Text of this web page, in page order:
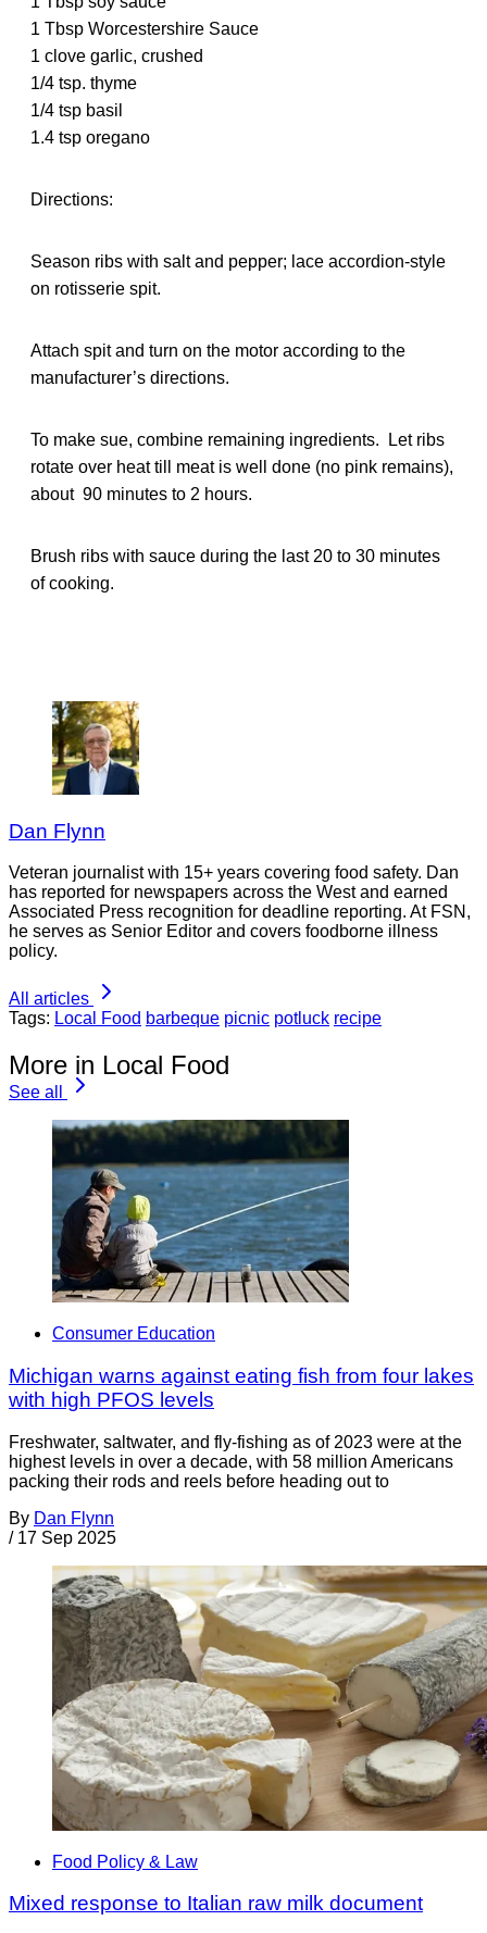
1 Tbsp Worcestershire Sauce
1 clove garlic, crushed
1/4 tsp. thyme
1/4 tsp basil
1.4 tsp oregano
Directions:
Season ribs with salt and pepper; lace accordion-style
on rotisserie spit.
Attach spit and turn on the motor according to the
manufacturer’s directions.
To make sue, combine remaining ingredients. Let ribs
rotate over heat till meat is well done (no pink remains),
about 90 minutes to 2 hours.
Brush ribs with sauce during the last 20 to 30 minutes
of cooking.
Dan Flynn
Veteran journalist with 15+ years covering food safety. Dan
has reported for newspapers across the West and earned
Associated Press recognition for deadline reporting. At FSN,
he serves as Senior Editor and covers foodborne illness
policy.
All articles
Tags: Local Food barbeque picnic potluck recipe
More in Local Food
See all
Consumer Education
Michigan warns against eating fish from four lakes
with high PFOS levels
Freshwater, saltwater, and fly-fishing as of 2023 were at the
highest levels in over a decade, with 58 million Americans
packing their rods and reels before heading out to
By Dan Flynn
/ 17 Sep 2025
Food Policy & Law
Mixed response to Italian raw milk document